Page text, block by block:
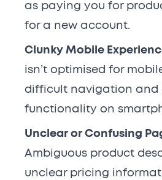
as paying you for
for a new account.
Clunky Mobile
isn’t optimised for
difficult navigation and
functionality on
Unclear or Confusing
Ambiguous product
unclear pricing